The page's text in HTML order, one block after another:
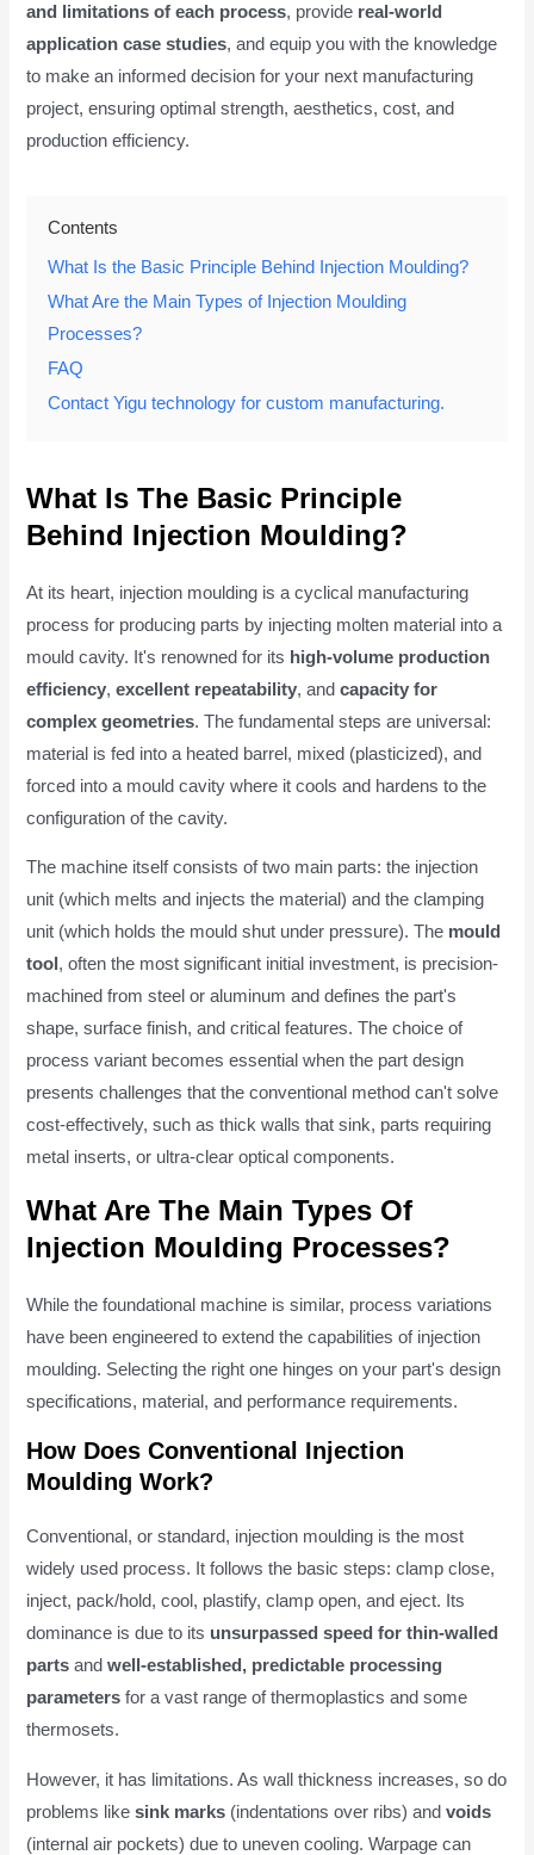
and limitations of each process, provide real-world
application case studies, and equip you with the knowledge
to make an informed decision for your next manufacturing
project, ensuring optimal strength, aesthetics, cost, and
production efficiency.
Contents
What Is the Basic Principle Behind Injection Moulding?
What Are the Main Types of Injection Moulding
Processes?
FAQ
Contact Yigu technology for custom manufacturing.
What Is The Basic Principle
Behind Injection Moulding?
At its heart, injection moulding is a cyclical manufacturing
process for producing parts by injecting molten material into a
mould cavity. It's renowned for its high-volume production
efficiency,excellent repeatability, andcapacity for
complex geometries. The fundamental steps are universal:
material is fed into a heated barrel, mixed (plasticized), and
forced into a mould cavity where it cools and hardens to the
configuration of the cavity.
The machine itself consists of two main parts: the injection
unit (which melts and injects the material) and the clamping
unit (which holds the mould shut under pressure). The mould
tool , often the most significant initial investment, is precision-
machined from steel or aluminum and defines the part's
shape, surface finish, and critical features. The choice of
process variant becomes essential when the part design
presents challenges that the conventional method can't solve
cost-effectively, such as thick walls that sink, parts requiring
metal inserts, or ultra-clear optical components.
What Are The Main Types Of
Injection Moulding Processes?
While the foundational machine is similar, process variations
have been engineered to extend the capabilities of injection
moulding. Selecting the right one hinges on your part's design
specifications, material, and performance requirements.
How Does Conventional Injection
Moulding Work?
Conventional, or standard, injection moulding is the most
widely used process. It follows the basic steps: clamp close,
inject, pack/hold, cool, plastify, clamp open, and eject. Its
dominance is due to its unsurpassed speed for thin-walled
parts andwell-established, predictable processing
parameters for a vast range of thermoplastics and some
thermosets.
However, it has limitations. As wall thickness increases, so do
problems likesink marks (indentations over ribs) andvoids
(internal air pockets) due to uneven cooling. Warpage can